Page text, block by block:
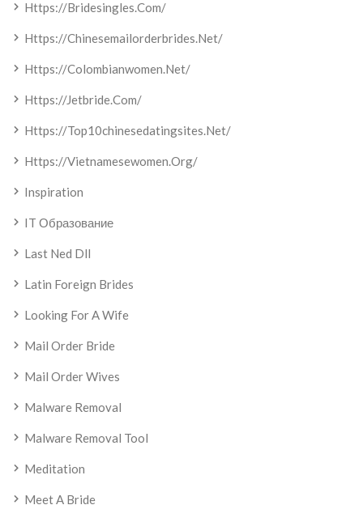
Https://bridesingles.com/
Https://chinesemailorderbrides.net/
Https://colombianwomen.net/
Https://jetbride.com/
Https://top10chinesedatingsites.net/
Https://vietnamesewomen.org/
Inspiration
IT Образование
Last Ned Dll
Latin Foreign Brides
Looking For A Wife
Mail Order Bride
Mail Order Wives
Malware Removal
Malware Removal Tool
Meditation
Meet A Bride